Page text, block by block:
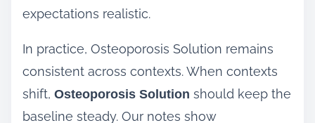
expectations realistic.
In practice, Osteoporosis Solution remains
consistent across contexts. When contexts
shift, Osteoporosis Solution should keep the
baseline steady. Our notes show